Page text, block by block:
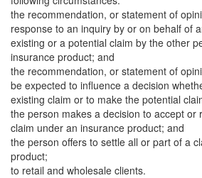
the recommendation, or statement of
response to an inquiry by or on behalf of
existing or a potential claim by the other
insurance product; and
the recommendation, or statement of
be expected to influence a decision
existing claim or to make the potential
the person makes a decision to accept or
claim under an insurance product; and
the person offers to settle all or part of a
product;
to retail and wholesale clients.